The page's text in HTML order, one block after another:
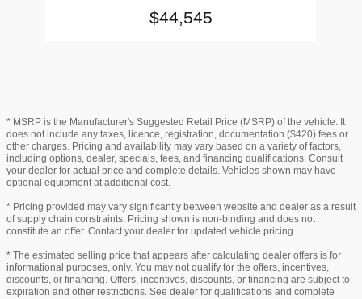
$44,545
* MSRP is the Manufacturer's Suggested Retail Price (MSRP) of the vehicle. It
does not include any taxes, licence, registration, documentation ($420) fees or
other charges. Pricing and availability may vary based on a variety of factors,
including options, dealer, specials, fees, and financing qualifications. Consult
your dealer for actual price and complete details. Vehicles shown may have
optional equipment at additional cost.
* Pricing provided may vary significantly between website and dealer as a result
of supply chain constraints. Pricing shown is non-binding and does not
constitute an offer. Contact your dealer for updated vehicle pricing.
* The estimated selling price that appears after calculating dealer offers is for
informational purposes, only. You may not qualify for the offers, incentives,
discounts, or financing. Offers, incentives, discounts, or financing are subject to
expiration and other restrictions. See dealer for qualifications and complete